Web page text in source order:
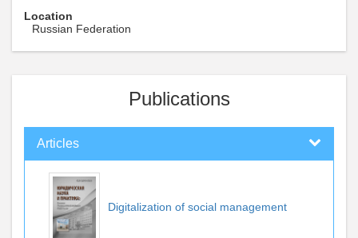
Location
Russian Federation
Publications
Articles
Digitalization of social management